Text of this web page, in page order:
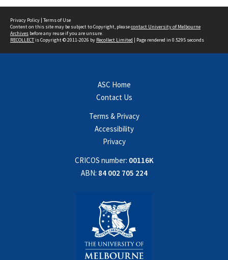
Privacy Policy | Terms of Use
Content on this site may be subject to Copyright, pleasecontact University of Melbourne
Archives before any reuse if you are unsure.
RECOLLECTis Copyright © 2011-2026 by Recollect Limited | Page rendered in 0.5295 seconds
ASC Home
Contact Us
Terms & Privacy
Accessibility
Privacy
CRICOS number: 00116K
ABN: 84 002 705 224